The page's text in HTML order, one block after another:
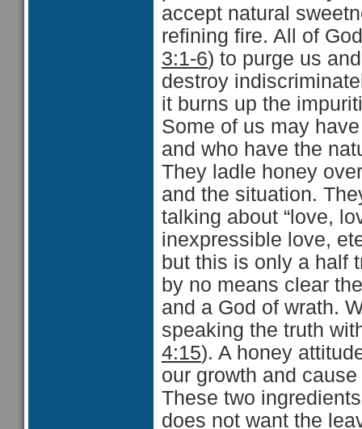
accept natural
refining fire. All of
3:1-6) to purge us
destroy
it burns up the
Some of us may
and who have the
They ladle honey
and the situation.
talking about “love,
inexpressible love,
but this is only a half
by no means clear
and a God of wrath.
speaking the truth
4:15). A honey
our growth and
These two
does not want the